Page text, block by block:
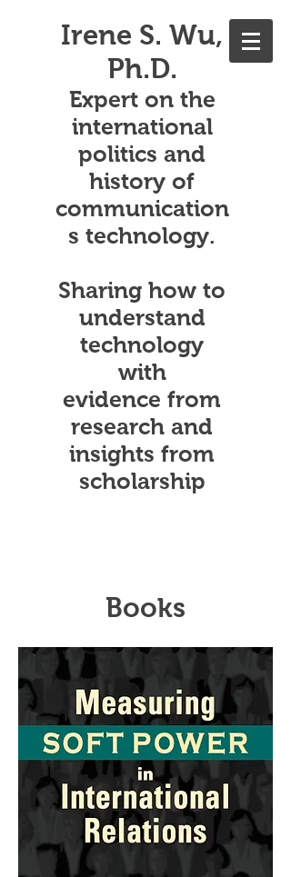
Irene S. Wu,
Ph.D.
Expert on the
international
politics and
history of
communication
s technology.
Sharing how to
understand
technology
with
evidence from
research and
insights from
scholarship
Books